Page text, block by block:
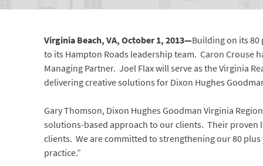
Virginia Beach, VA, October 1, 2013—Building on its
to its Hampton Roads leadership team. Caron Crouse
Managing Partner. Joel Flax will serve as the Virginia
delivering creative solutions for Dixon Hughes
Gary Thomson, Dixon Hughes Goodman Virginia
solutions-based approach to our clients. Their proven
clients. We are committed to strengthening our 80
practice.”